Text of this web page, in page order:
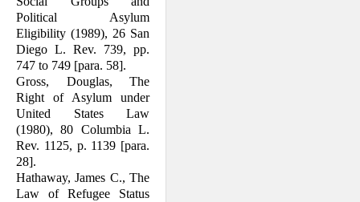
Political Asylum
Eligibility (1989), 26 San
Diego L. Rev. 739, pp.
747 to 749 [para. 58].
Gross, Douglas, The
Right of Asylum under
United States Law
(1980), 80 Columbia L.
Rev. 1125, p. 1139 [para.
28].
Hathaway, James C., The
Law of Refugee Status